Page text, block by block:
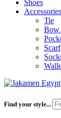
Shoes
Accessories
Tie
Bow
Scarf
Find your style...